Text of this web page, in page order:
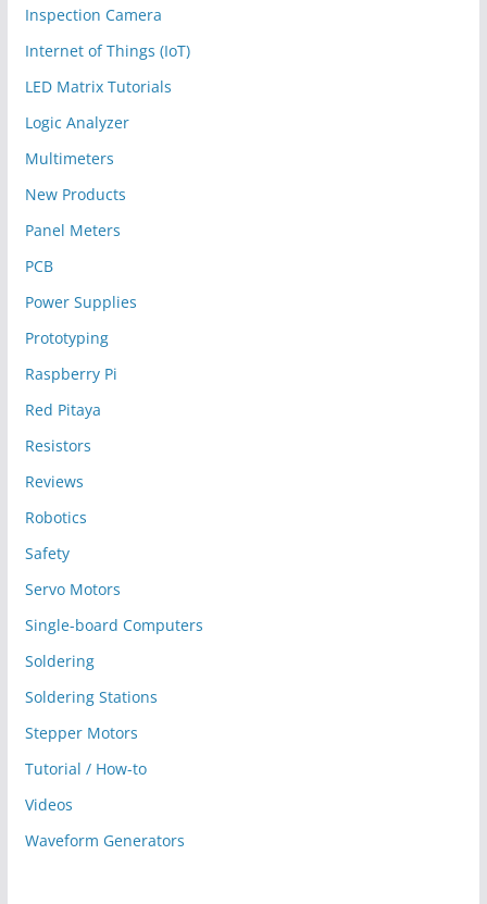
Inspection Camera
Internet of Things (IoT)
LED Matrix Tutorials
Logic Analyzer
Multimeters
New Products
Panel Meters
PCB
Power Supplies
Prototyping
Raspberry Pi
Red Pitaya
Resistors
Reviews
Robotics
Safety
Servo Motors
Single-board Computers
Soldering
Soldering Stations
Stepper Motors
Tutorial / How-to
Videos
Waveform Generators